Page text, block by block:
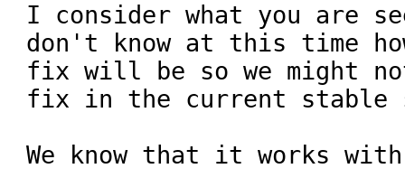
I consider what you are
don't know at this time
fix will be so we might
fix in the current stable
We know that it works